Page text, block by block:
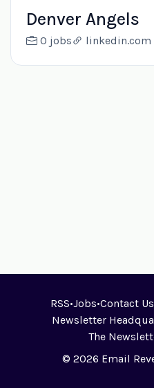
Denver Angels
0 jobs linkedin.com
RSS•Jobs•Contact Us
Newsletter
The
© 2026 Email